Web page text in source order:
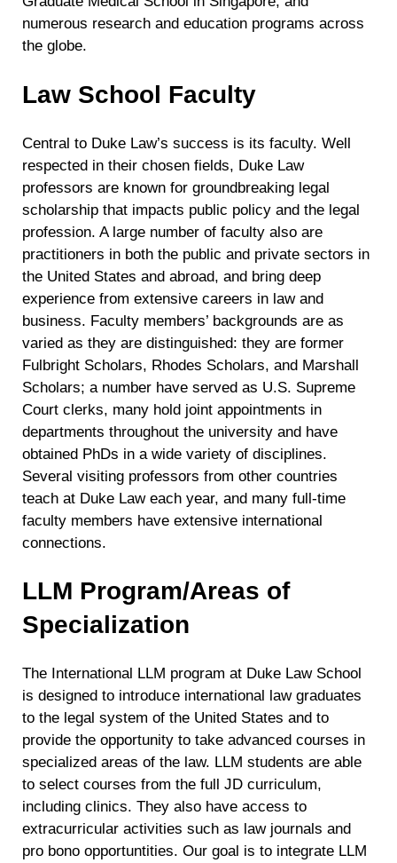
numerous research and education programs across
the globe.
Law School Faculty
Central to Duke Law’s success is its faculty. Well
respected in their chosen fields, Duke Law
professors are known for groundbreaking legal
scholarship that impacts public policy and the legal
profession. A large number of faculty also are
practitioners in both the public and private sectors in
the United States and abroad, and bring deep
experience from extensive careers in law and
business. Faculty members’ backgrounds are as
varied as they are distinguished: they are former
Fulbright Scholars, Rhodes Scholars, and Marshall
Scholars; a number have served as U.S. Supreme
Court clerks, many hold joint appointments in
departments throughout the university and have
obtained PhDs in a wide variety of disciplines.
Several visiting professors from other countries
teach at Duke Law each year, and many full-time
faculty members have extensive international
connections.
LLM Program/Areas of
Specialization
The International LLM program at Duke Law School
is designed to introduce international law graduates
to the legal system of the United States and to
provide the opportunity to take advanced courses in
specialized areas of the law. LLM students are able
to select courses from the full JD curriculum,
including clinics. They also have access to
extracurricular activities such as law journals and
pro bono opportuntities. Our goal is to integrate LLM